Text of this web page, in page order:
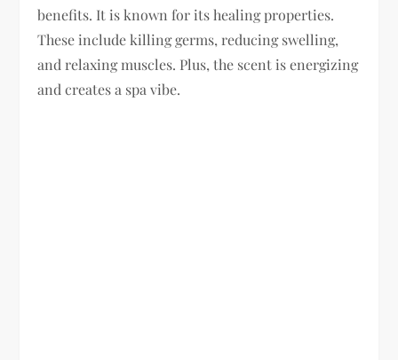
benefits. It is known for its healing properties.
These include killing germs, reducing swelling,
and relaxing muscles. Plus, the scent is energizing
and creates a spa vibe.